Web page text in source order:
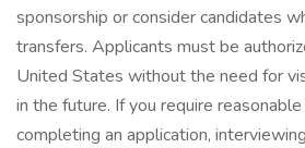
sponsorship or consider candidates
transfers. Applicants must be
United States without the need for
in the future. If you require
completing an application,